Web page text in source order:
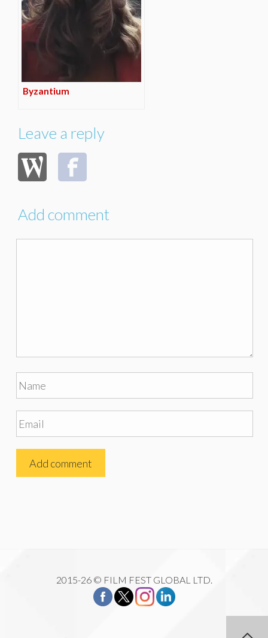
Byzantium
Leave a reply
Add comment
2015-26 © FILM FEST GLOBAL LTD.